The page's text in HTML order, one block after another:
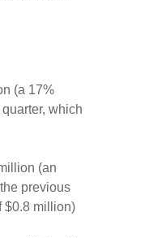
(a 17%
which
(an
previous
$0.8 million)